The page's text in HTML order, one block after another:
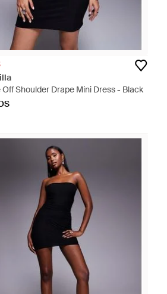
Off Shoulder Drape Mini Dress - Black